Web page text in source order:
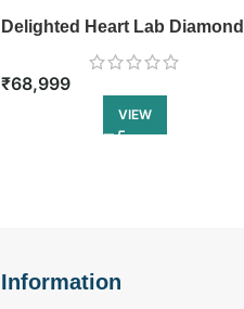
Delighted Heart Lab Diamond
₹68,999
VIEW
Information